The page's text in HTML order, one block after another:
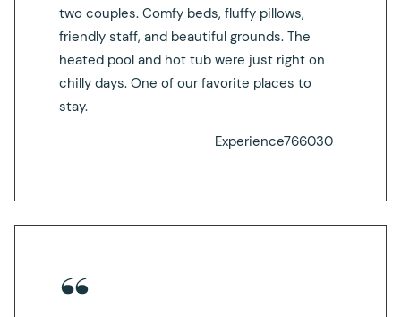
two couples. Comfy beds, fluffy pillows,
friendly staff, and beautiful grounds. The
heated pool and hot tub were just right on
chilly days. One of our favorite places to
stay.
Experience766030